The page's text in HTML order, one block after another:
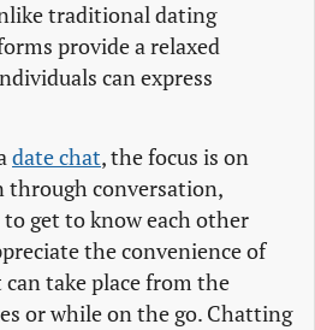
traditional dating
provide a relaxed
can express
date chat, the focus is on
through conversation,
get to know each other
the convenience of
take place from the
or while on the go. Chatting